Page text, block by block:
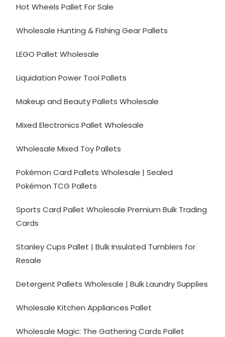
Hot Wheels Pallet For Sale
Wholesale Hunting & Fishing Gear Pallets
LEGO Pallet Wholesale
Liquidation Power Tool Pallets
Makeup and Beauty Pallets Wholesale
Mixed Electronics Pallet Wholesale
Wholesale Mixed Toy Pallets
Pokémon Card Pallets Wholesale | Sealed
Pokémon TCG Pallets
Sports Card Pallet Wholesale Premium Bulk Trading
Cards
Stanley Cups Pallet | Bulk Insulated Tumblers for
Resale
Detergent Pallets Wholesale | Bulk Laundry Supplies
Wholesale Kitchen Appliances Pallet
Wholesale Magic: The Gathering Cards Pallet